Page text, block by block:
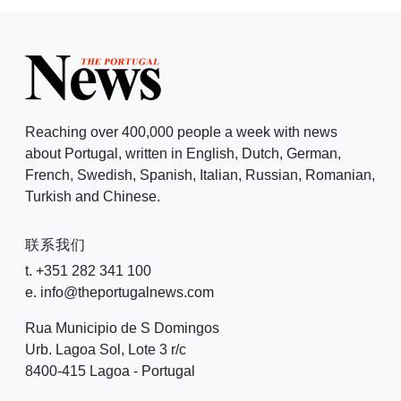
Reaching over 400,000 people a week with news
about Portugal, written in English, Dutch, German,
French, Swedish, Spanish, Italian, Russian, Romanian,
Turkish and Chinese.
联系我们
t. +351 282 341 100
e. info@theportugalnews.com
Rua Municipio de S Domingos
Urb. Lagoa Sol, Lote 3 r/c
8400-415 Lagoa - Portugal